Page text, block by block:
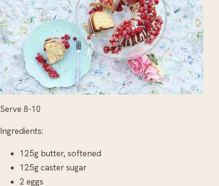
Serve 8-10
Ingredients:
125g butter, softened
125g caster sugar
2 eggs